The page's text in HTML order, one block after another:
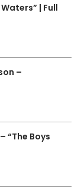
| Full
–
“The Boys